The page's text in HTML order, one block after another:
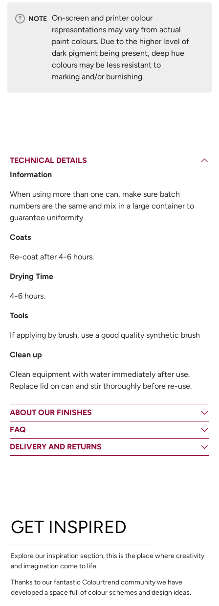
NOTE On-screen and printer colour
representations may vary from actual
paint colours. Due to the higher level of
dark pigment being present, deep hue
colours may be less resistant to
marking and/or burnishing.
TECHNICAL DETAILS
Information
When using more than one can, make sure batch
numbers are the same and mix in a large container to
guarantee uniformity.
Coats
Re-coat after 4-6 hours.
Drying Time
4-6 hours.
Tools
If applying by brush, use a good quality synthetic brush
Clean up
Clean equipment with water immediately after use.
Replace lid on can and stir thoroughly before re-use.
ABOUT OUR FINISHES
FAQ
DELIVERY AND RETURNS
GET INSPIRED
Explore our inspiration section, this is the place where creativity
and imagination come to life.
Thanks to our fantastic Colourtrend community we have
developed a space full of colour schemes and design ideas.